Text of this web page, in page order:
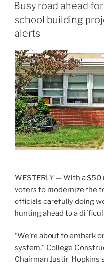
ON
Busy road ahead
school building
alerts
WESTERLY — With a
voters to modernize the
officials carefully doing
hunting ahead to a
“We’re about to embark
system,” College
Chairman Justin Hopkins